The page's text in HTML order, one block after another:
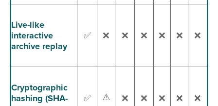
Live-like
interactive
archive replay
✅ ❌ ❌ ❌ ❌ ❌ ❌
Cryptographic
hashing (SHA-
✅ ⚠️ ❌ ❌ ❌ ❌ ❌